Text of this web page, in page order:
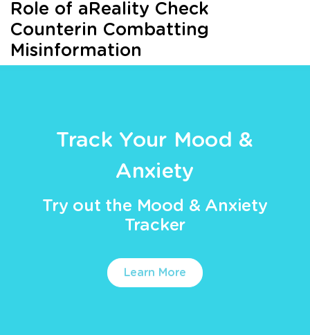
Role of aReality Check
Counterin Combatting
Misinformation
Track Your Mood &
Anxiety
Try out the Mood & Anxiety
Tracker
Learn More